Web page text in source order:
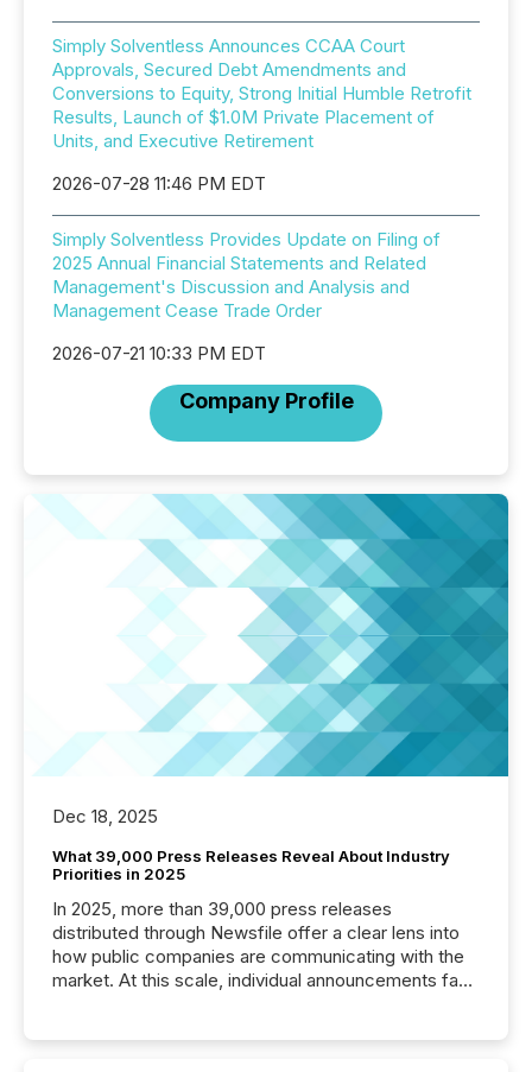
Simply Solventless Announces CCAA Court
Approvals, Secured Debt Amendments and
Conversions to Equity, Strong Initial Humble Retrofit
Results, Launch of $1.0M Private Placement of
Units, and Executive Retirement
2026-07-28 11:46 PM EDT
Simply Solventless Provides Update on Filing of
2025 Annual Financial Statements and Related
Management's Discussion and Analysis and
Management Cease Trade Order
2026-07-21 10:33 PM EDT
Company Profile
Dec 18, 2025
What 39,000 Press Releases Reveal About Industry
Priorities in 2025
In 2025, more than 39,000 press releases
distributed through Newsfile offer a clear lens into
how public companies are communicating with the
market. At this scale, individual announcements fade